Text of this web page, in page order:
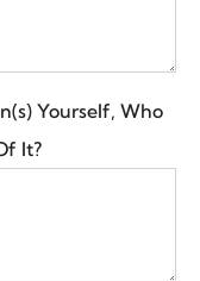
Yourself, Who
It?